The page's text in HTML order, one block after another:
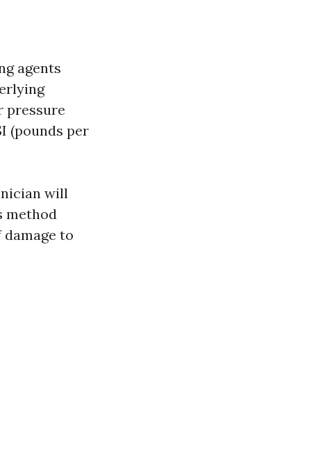
agents
pressure
(pounds per
will
method
to